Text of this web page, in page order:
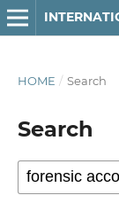
HOME / Search
Search